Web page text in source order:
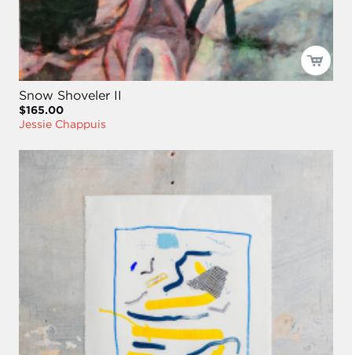
Snow Shoveler II
$165.00
Jessie Chappuis